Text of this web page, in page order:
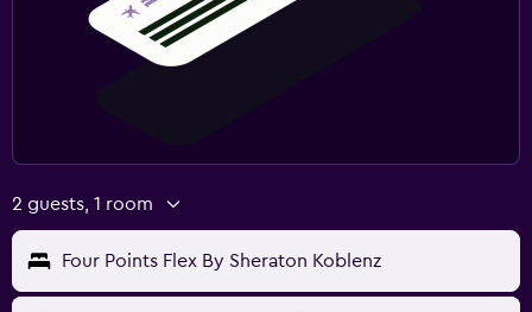
2 guests, 1 room
Four Points Flex By Sheraton Koblenz